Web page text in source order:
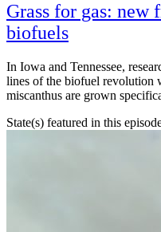
Grass for gas:
biofuels
In Iowa and Tennessee,
lines of the biofuel revolution
miscanthus are grown
State(s) featured in this